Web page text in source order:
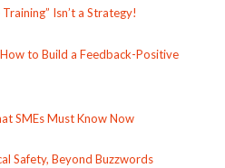
Isn’t a Strategy!
to Build a Feedback-Positive
SMEs Must Know Now
Safety, Beyond Buzzwords